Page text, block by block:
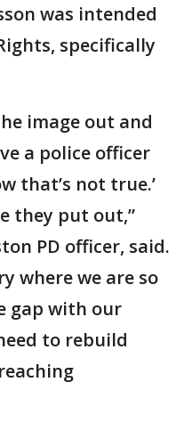
was intended
specifically
image out and
a police officer
that’s not true.’
they put out,”
PD officer, said.
where we are so
gap with our
to rebuild